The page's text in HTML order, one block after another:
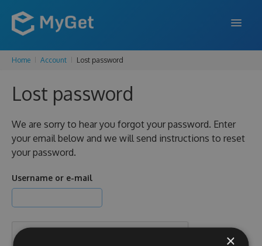
FEATURES
ENTERPRISE
DOCS
Home Account Lost password
Lost password
We are sorry to hear you forgot your password. Enter
your email below and we will send instructions to reset
your password.
Username or e-mail
×